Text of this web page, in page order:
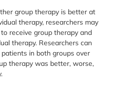
group therapy is better at
therapy, researchers may
receive group therapy and
therapy. Researchers can
in both groups over
therapy was better, worse,